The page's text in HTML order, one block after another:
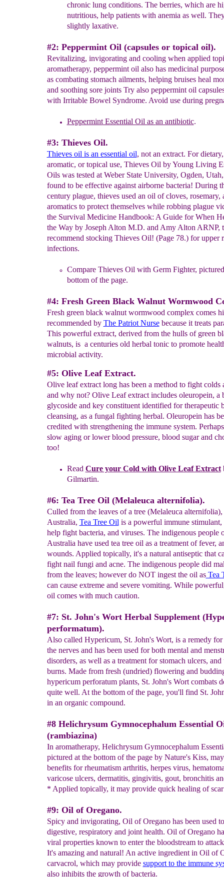
chronic lung conditions. The berries, which are
nutritious, help patients with anemia as well.
slightly laxative.
#2: Peppermint Oil (capsules or topical oil).
Revitalizing, invigorating and cooling when applied
aromatherapy, peppermint oil also has medicinal
as combating stomach ailments, helping bruises heal
and soothing sore joints Try also peppermint oil
with Irritable Bowel Syndrome. Avoid use during
PeppermintEssential Oil as an antibiotic.
#3: Thieves Oil.
Thieves oil is an essential oil, not an extract. For dietary,
aromatic, or topical use, Thieves Oil by Young Living
Oils was tested at Weber State University, Ogden,
found to be effective against airborne bacteria! During
century plague, thieves used an oil of cloves, rosemary,
aromatics to protect themselves while robbing plague
the Survival Medicine Handbook: A Guide for When
the Way by Joseph Alton M.D. and Amy Alton ARNP,
recommend stocking Thieves Oil! (Page 78.) for upper
infections.
Compare Thieves Oil with Germ Fighter,
bottom of the page.
#4: Fresh Green Black Walnut Wormwood
Fresh green black walnut wormwood complex comes
recommended by The Patriot Nursebecause it treats
This powerful extract, derived from the hulls of green
walnuts, is a centuries old herbal tonic to promote
microbial activity.
#5: Olive Leaf Extract.
Olive leaf extract long has been a method to fight colds
and why not? Olive Leaf extract includes oleuropein, a
glycoside and key constituent identified for therapeutic
cleansing, as a fungal fighting herbal. Oleuropein has
credited with strengthening the immune system.
slow aging or lower blood pressure, blood sugar and
too!
Read Cure your Cold with Olive Leaf Extract
Gilmartin.
#6: Tea Tree Oil (Melaleuca alternifolia).
Culled from the leaves of a tree (Melaleuca
Australia, Tea Tree Oil is a powerful immune stimulant,
help fight bacteria, and viruses. The indigenous people
Australia have used tea tree oil as a treatment of fever,
wounds. Applied topically, it's a natural antiseptic that
fight nail fungi and acne. The indigenous people did
from the leaves; however do NOT ingest the oil asTea
can cause extreme and severe vomiting. While
oil comes with much caution.
#7: St. John's Wort Herbal Supplement
performatum).
Also called Hypericum, St. John's Wort, is a remedy
the nerves and has been used for both mental and
disorders, as well as a treatment for stomach ulcers, and
burns. Made from fresh (undried) flowering and
hypericum perforatum plants, St. John's Wort combats
quite well. At the bottom of the page, you'll find St.
in an organic compound.
#8 Helichrysum Gymnocephalum Essential
(rambiazina)
In aromatherapy, Helichrysum Gymnocephalum
pictured at the bottom of the page by Nature's Kiss,
benefits for rheumatism arthritis, herpes virus,
varicose ulcers, dermatitis, gingivitis, gout, bronchitis
* Applied topically, it may provide quick healing of scar
#9: Oil of Oregano.
Spicy and invigorating, Oil of Oregano has been used
digestive, respiratory and joint health. Oil of Oregano
viral properties known to enter the bloodstream to
It's amazing and natural! An active ingredient in Oil of
carvacrol, which may provide support to the immune
also inhibits the growth of bacteria.